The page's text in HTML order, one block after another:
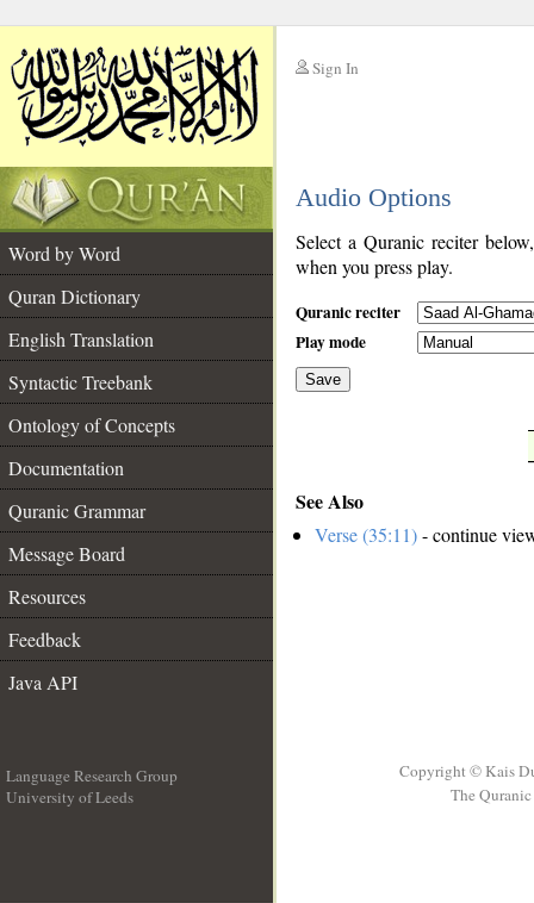
Sign In
Audio Options
Word by Word
Quran Dictionary
English Translation
Syntactic Treebank
Ontology of Concepts
Documentation
Quranic Grammar
Message Board
Resources
Feedback
Java API
Select a Quranic reciter
when you press play.
Quranic reciter
Play mode
Save
See Also
Verse (35:11)- continue
Language Research Group
University of Leeds
Copyright © Kais
The